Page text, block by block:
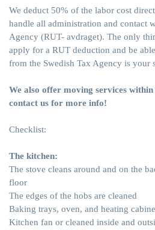
We deduct 50% of the labor cost
handle all administration and contact
Agency (RUT- avdraget). The only
apply for a RUT deduction and be
from the Swedish Tax Agency is your
We also offer moving services within
contact us for more info!
Checklist:
The kitchen:
The stove cleans around and on the
floor
The edges of the hobs are cleaned
Baking trays, oven, and heating
Kitchen fan or cleaned inside and